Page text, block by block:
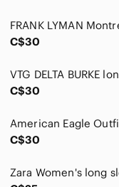
C$30
C$30
C$30